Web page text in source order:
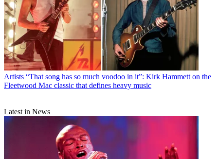
Artists “That song has so much voodoo in it”: Kirk Hammett on the
Fleetwood Mac classic that defines heavy music
Latest in News